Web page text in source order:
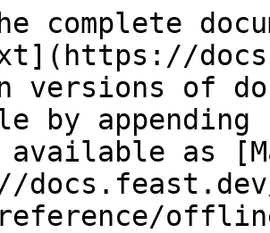
complete
versions of
by
as